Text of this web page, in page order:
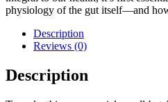
physiology of the gut itself—and
Description
Reviews (0)
Description